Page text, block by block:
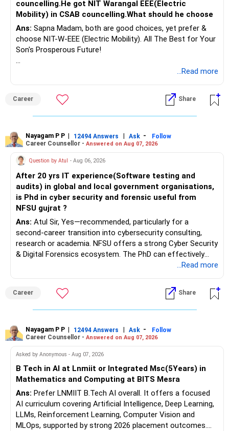
councelling.He got NIT Warangal EEE(Electric
Mobility) in CSAB councelling.What should he choose
Ans: Sapna Madam, both are good choices, yet prefer &
choose NIT-W-EEE (Electric Mobility). All The Best for Your
Son's Prosperous Future!
Follow RediffGURUS to Know More on 'Careers | Money |
...Read more
Career Share
Nayagam P P | 12494 Answers | Ask -
Follow
Career Counsellor - Answered on Aug 07, 2026
Question by Atul - Aug 06, 2026
After 20 yrs IT experience(Software testing and
audits) in global and local government organisations,
is Phd in cyber security and forensic useful from
NFSU gujrat ?
Ans: Atul Sir, Yes—recommended, particularly for a
second-career transition into cybersecurity consulting,
research or academia. NFSU offers a strong Cyber Security
& Digital Forensics ecosystem. The PhD can effectively
leverage 20 years of software testing and audit experience
forensic auditing, compliance and research. It requires a
substantial 4–6-year commitment, sustained research and
publications, making it most valuable for long-term
opportunities. All The Best for Your Prosperous Future, Sir!
Follow RediffGURUS to Know More on 'Careers | Money |
...Read more
Career Share
Nayagam P P | 12494 Answers | Ask -
Follow
Career Counsellor - Answered on Aug 07, 2026
Asked by Anonymous - Aug 07, 2026
B Tech in AI at Lnmiit or Integrated Msc(5Years) in
Mathematics and Computing at BITS Mesra
Ans: Prefer LNMIIT B.Tech AI overall. It offers a focused
AI curriculum covering Artificial Intelligence, Deep Learning,
LLMs, Reinforcement Learning, Computer Vision and
MLOps, supported by strong 2026 placement outcomes.